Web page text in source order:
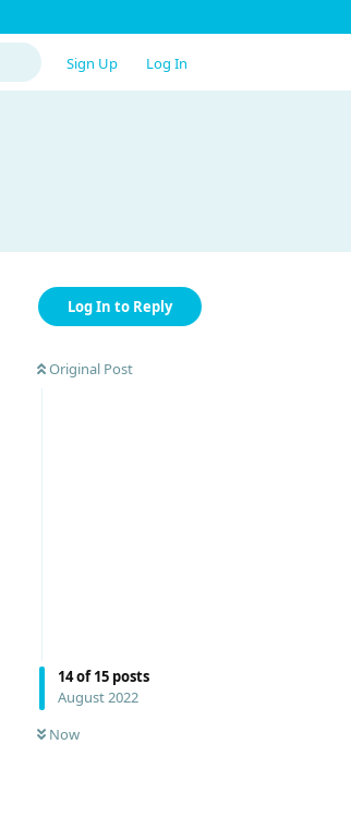
Sign Up Log In
Log In to Reply
Original Post
14of15 posts
August 2022
Now